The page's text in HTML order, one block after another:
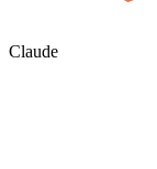
Claude